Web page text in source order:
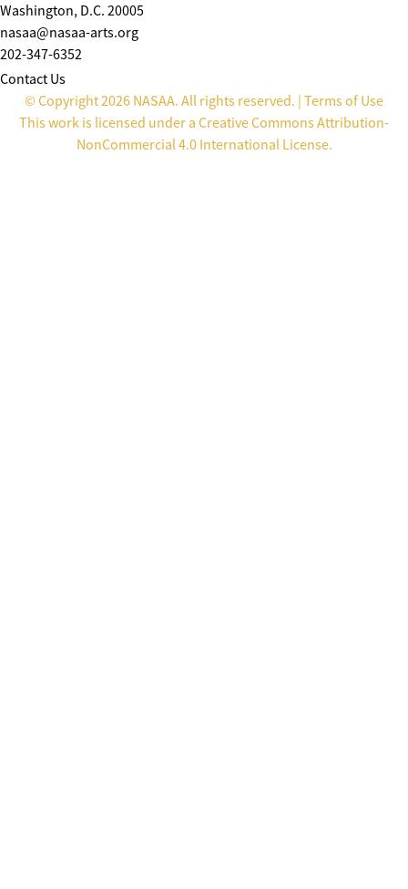
Washington, D.C. 20005
nasaa@nasaa-arts.org
202-347-6352
Contact Us
© Copyright 2026 NASAA. All rights reserved. | Terms of Use
This work is licensed under a Creative Commons Attribution-
NonCommercial 4.0 International License.